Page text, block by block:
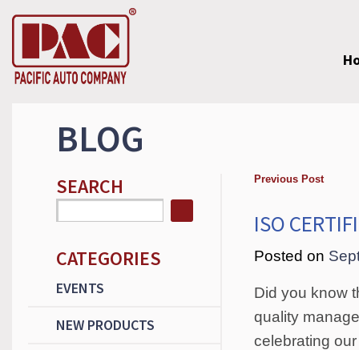
BLOG
SEARCH
CATEGORIES
EVENTS
NEW PRODUCTS
Previous Post
ISO
Posted on
Did you know
quality
celebrating